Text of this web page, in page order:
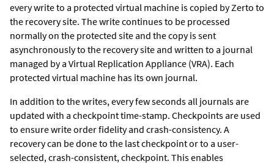
every write to a protected virtual machine is copied byZerto to
the recovery site. The write continues to be processed
normally on the protected site and the copy is sent
asynchronously to the recovery site and written to a journal
managed by a Virtual Replication Appliance (VRA). Each
protected virtual machine has its own journal.
In addition to the writes, every few seconds all journals are
updated with a checkpoint time-stamp. Checkpoints are used
to ensure write order fidelity and crash-consistency. A
recovery can be done to the last checkpoint or to a user-
selected, crash-consistent, checkpoint. This enables